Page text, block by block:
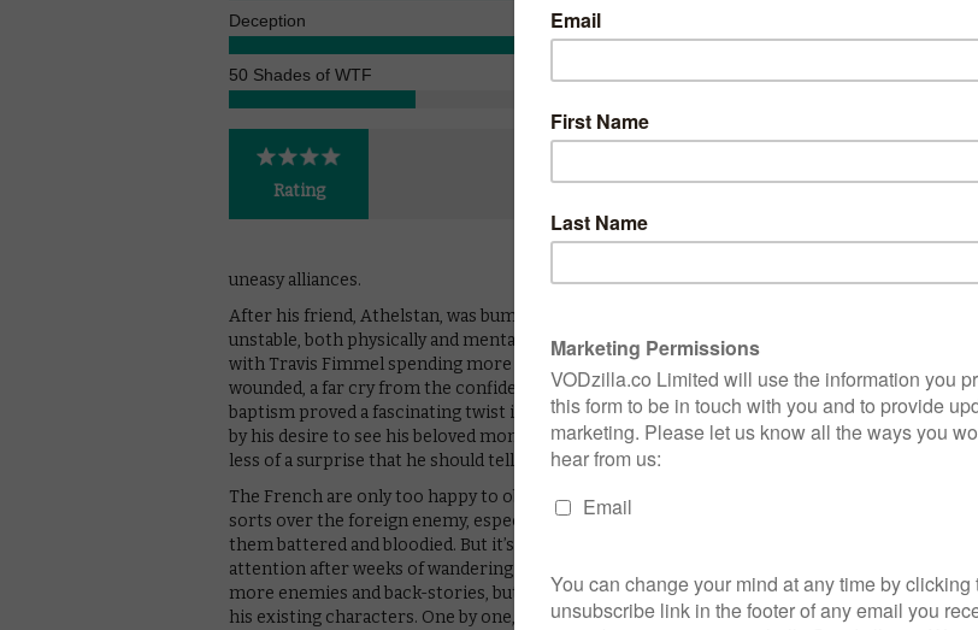
Deception 10
50 Shades of WTF
Rating
of a direction, roaming all the way from
and chums to fighting Mercia and, finally,
10 arrives, though, the focus of the show
king faces the consequences of trying to
uneasy alliances.
After his friend, Athelstan, was bumped off by Floki, Ragnar has become increasingly
unstable, both physically and mentally: hallucinations have been rife in the episodes since,
with Travis Fimmel spending more and more time coughing up fluids and lying down
wounded, a far cry from the confident, smirking leader of old. Last week’s unexpected
baptism proved a fascinating twist in his personal journey – a move that seemed motivated
by his desire to see his beloved monk once again in the afterlife. When he keels over, then, it’s
less of a surprise that he should tell Bjorn his last request is to have a Christian funeral.
The French are only too happy to oblige – this kind of event, after all, marks a conquest of
sorts over the foreign enemy, especially after the Vikings’ second attempt at an assault left
them battered and bloodied. But it’s also a chance for Michael Hirst to re-conquer our
attention after weeks of wandering focus: previously, Hirst has tried to introduce more and
more enemies and back-stories, but here, his script wisely stops and lets us spend time with
his existing characters. One by one, the lead Vikings pay tribute to their departed king. It’s